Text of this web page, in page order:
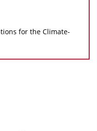
for the Climate-